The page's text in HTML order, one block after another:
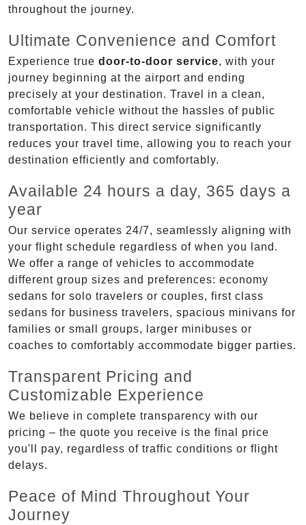
throughout the journey.
Ultimate Convenience and Comfort
Experience true door-to-door service, with your
journey beginning at the airport and ending
precisely at your destination. Travel in a clean,
comfortable vehicle without the hassles of public
transportation. This direct service significantly
reduces your travel time, allowing you to reach your
destination efficiently and comfortably.
Available 24 hours a day, 365 days a
year
Our service operates 24/7, seamlessly aligning with
your flight schedule regardless of when you land.
We offer a range of vehicles to accommodate
different group sizes and preferences: economy
sedans for solo travelers or couples, first class
sedans for business travelers, spacious minivans for
families or small groups, larger minibuses or
coaches to comfortably accommodate bigger parties.
Transparent Pricing and
Customizable Experience
We believe in complete transparency with our
pricing – the quote you receive is the final price
you'll pay, regardless of traffic conditions or flight
delays.
Peace of Mind Throughout Your
Journey